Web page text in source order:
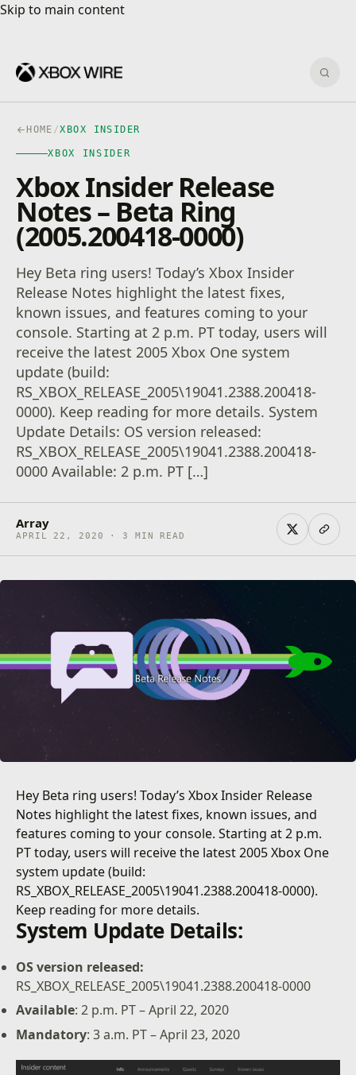
Skip to main content
Skip to main content
HOME /XBOX INSIDER
XBOX INSIDER
Xbox Insider Release
Notes – Beta Ring
(2005.200418-0000)
Hey Beta ring users! Today’s Xbox Insider
Release Notes highlight the latest fixes,
known issues, and features coming to your
console. Starting at 2 p.m. PT today, users will
receive the latest 2005 Xbox One system
update (build:
RS_XBOX_RELEASE_2005\19041.2388.200418-
0000). Keep reading for more details. System
Update Details: OS version released:
RS_XBOX_RELEASE_2005\19041.2388.200418-
0000 Available: 2 p.m. PT […]
Array
APRIL 22, 2020 · 3 MIN READ
Hey Beta ring users! Today’s Xbox Insider Release
Notes highlight the latest fixes, known issues, and
features coming to your console. Starting at 2 p.m.
PT today, users will receive the latest 2005 Xbox One
system update (build:
RS_XBOX_RELEASE_2005\19041.2388.200418-0000).
Keep reading for more details.
System Update Details:
OS version released:
RS_XBOX_RELEASE_2005\19041.2388.200418-0000
Available: 2 p.m. PT – April 22, 2020
Mandatory: 3 a.m. PT – April 23, 2020